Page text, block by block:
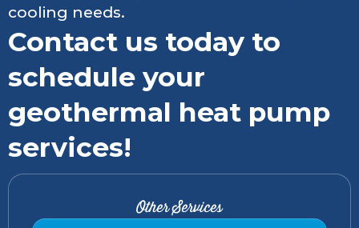
cooling needs.
Contact us today to
schedule your
geothermal heat pump
services!
Other Services